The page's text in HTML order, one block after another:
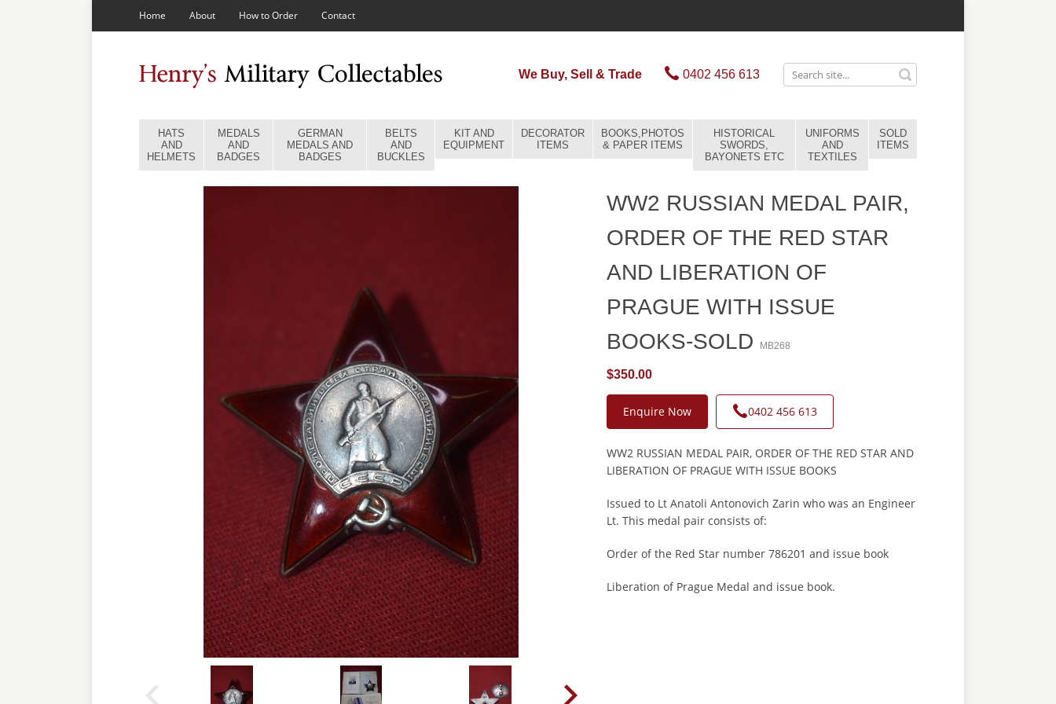
Home About How to Order Contact
We Buy, Sell & Trade 0402 456 613
HATS
AND
HELMETS
MEDALS
AND
BADGES
GERMAN
MEDALS AND
BADGES
BELTS
AND
BUCKLES
KIT AND
EQUIPMENT
DECORATOR
ITEMS
BOOKS,PHOTOS
& PAPER ITEMS
HISTORICAL
SWORDS,
BAYONETS ETC
UNIFORMS
AND
TEXTILES
SOLD
ITEMS
WW2 RUSSIAN MEDAL PAIR,
ORDER OF THE RED STAR
AND LIBERATION OF
PRAGUE WITH ISSUE
BOOKS-SOLD
MB268
$350.00
Enquire Now 0402 456 613
WW2 RUSSIAN MEDAL PAIR, ORDER OF THE RED STAR AND
LIBERATION OF PRAGUE WITH ISSUE BOOKS
Issued to Lt Anatoli Antonovich Zarin who was an Engineer
Lt. This medal pair consists of:
Order of the Red Star number 786201 and issue book
Liberation of Prague Medal and issue book.